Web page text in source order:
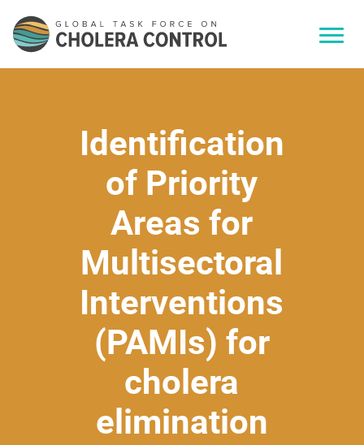
Identification
of Priority
Areas for
Multisectoral
Interventions
(PAMIs) for
cholera
elimination